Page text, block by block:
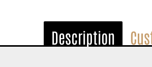
Description